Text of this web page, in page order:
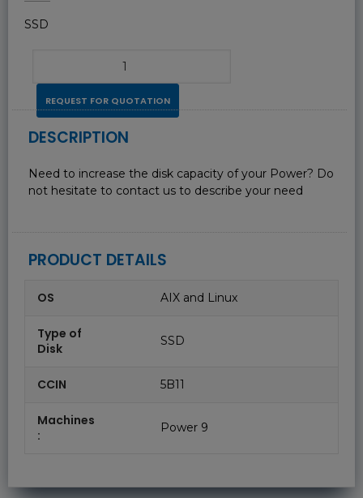
SSD
REQUEST FOR QUOTATION
DESCRIPTION
Need to increase the disk capacity of your Power? Do
not hesitate to contact us to describe your need
PRODUCT DETAILS
OS AIX and Linux
Type of
Disk
SSD
CCIN 5B11
Machines
:
Power 9